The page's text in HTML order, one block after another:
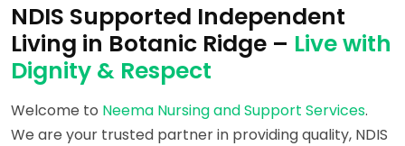
NDIS Supported Independent
Living in Botanic Ridge – Live with
Dignity & Respect
Welcome to Neema Nursing and Support Services.
We are your trusted partner in providing quality, NDIS